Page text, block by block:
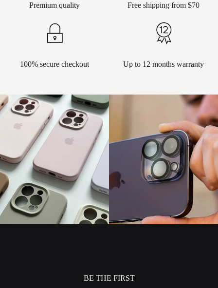
Premium quality Free shipping from $70
100% secure checkout Up to 12 months warranty
BE THE FIRST